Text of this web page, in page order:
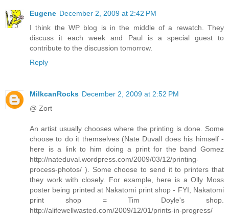
Eugene December 2, 2009 at 2:42 PM
I think the WP blog is in the middle of a rewatch. They
discuss it each week and Paul is a special guest to
contribute to the discussion tomorrow.
Reply
MilkcanRocks December 2, 2009 at 2:52 PM
@ Zort
An artist usually chooses where the printing is done. Some
choose to do it themselves (Nate Duvall does his himself -
here is a link to him doing a print for the band Gomez
http://nateduval.wordpress.com/2009/03/12/printing-
process-photos/ ). Some choose to send it to printers that
they work with closely. For example, here is a Olly Moss
poster being printed at Nakatomi print shop - FYI, Nakatomi
print shop = Tim Doyle's shop.
http://alifewellwasted.com/2009/12/01/prints-in-progress/